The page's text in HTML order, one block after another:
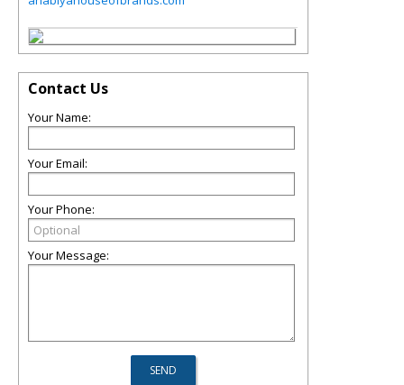
Contact Us
Your Name:
Your Email:
Your Phone:
Your Message: